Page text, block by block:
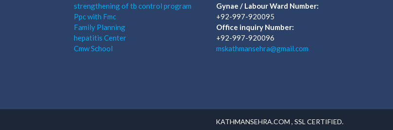
strengthening of tb control program
Ppc with Fmc
Family Planning
hepatitis Center
Cmw School
Gynae / Labour Ward Number:
+92-997-920095
Office inquiry Number:
+92-997-920096
mskathmansehra@gmail.com
KATHMANSEHRA.COM , SSL CERTIFIED.